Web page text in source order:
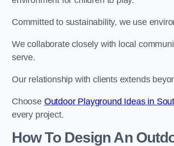
Committed to sustainability, we use
We collaborate closely with local
serve.
Our relationship with clients extends
Choose Outdoor Playground Ideas in
every project.
How To Design An